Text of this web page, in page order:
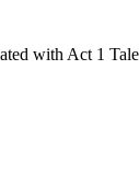
with Act 1